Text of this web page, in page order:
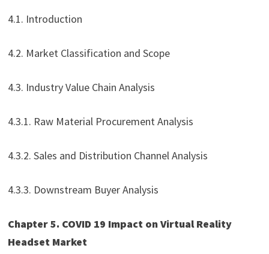
4.1. Introduction
4.2. Market Classification and Scope
4.3. Industry Value Chain Analysis
4.3.1. Raw Material Procurement Analysis
4.3.2. Sales and Distribution Channel Analysis
4.3.3. Downstream Buyer Analysis
Chapter 5. COVID 19 Impact on Virtual Reality
Headset Market